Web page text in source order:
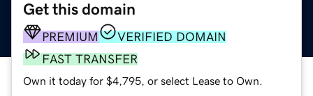
Get this domain
PREMIUM
VERIFIED DOMAIN
FAST TRANSFER
Own it today for $4,795, or select Lease to Own.